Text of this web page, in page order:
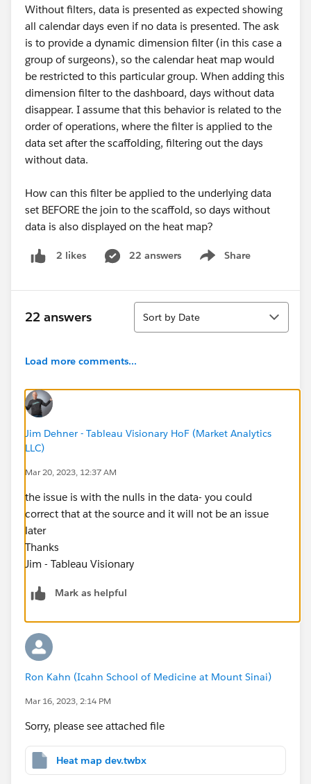
Without filters, data is presented as expected showing
all calendar days even if no data is presented. The ask
is to provide a dynamic dimension filter (in this case a
group of surgeons), so the calendar heat map would
be restricted to this particular group. When adding this
dimension filter to the dashboard, days without data
disappear. I assume that this behavior is related to the
order of operations, where the filter is applied to the
data set after the scaffolding, filtering out the days
without data.
How can this filter be applied to the underlying data
set BEFORE the join to the scaffold, so days without
data is also displayed on the heat map?
2 likes 22 answers Share
Show menu
22 answers
Sort
Sort by Date
Load more comments...
Jim Dehner - Tableau Visionary HoF (Market Analytics
LLC)
Mar 20, 2023, 12:37 AM
the issue is with the nulls in the data- you could
correct that at the source and it will not be an issue
later
Thanks
Jim - Tableau Visionary
Mark as helpful
Ron Kahn (Icahn School of Medicine at Mount Sinai)
Mar 16, 2023, 2:14 PM
Sorry, please see attached file
Heat map dev.twbx